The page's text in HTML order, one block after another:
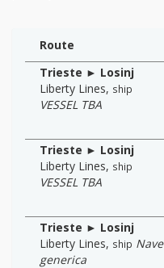
Route
Trieste ► Losinj
Liberty Lines, ship
VESSEL TBA
Trieste ► Losinj
Liberty Lines, ship
VESSEL TBA
Trieste ► Losinj
Liberty Lines, ship Nave
generica